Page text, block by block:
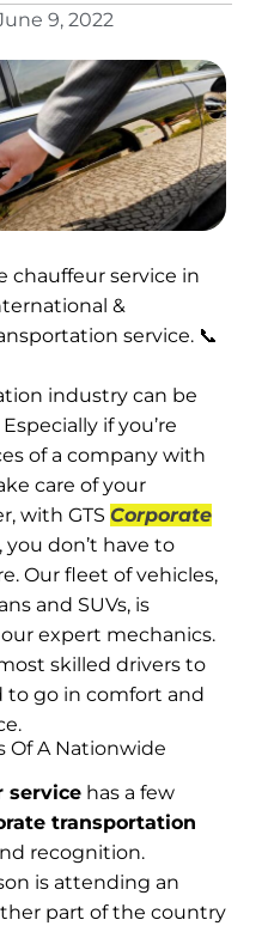
9, 2022
chauffeur service in
&
service. 📞
industry can be
if you’re
of a company with
care of your
with GTS Corporate
, you don’t have to
Our fleet of vehicles,
and SUVs, is
expert mechanics.
skilled drivers to
to go in comfort and
Of A Nationwide
service has a few
transportation
recognition.
is attending an
part of the country